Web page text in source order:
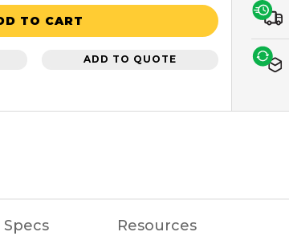
TO CART
ADD TO QUOTE
Resources